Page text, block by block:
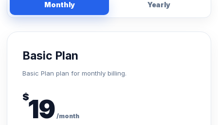
Monthly Yearly
Basic Plan
Basic Plan plan for monthly billing.
$19 /month